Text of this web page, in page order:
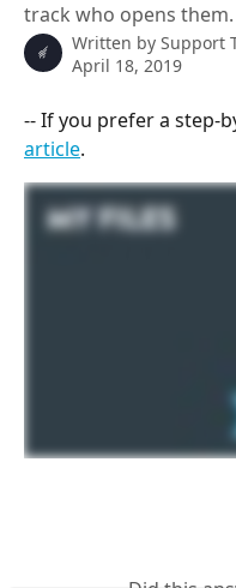
track who opens them.
Written by Support
April 18, 2019
-- If you prefer a step-
article.